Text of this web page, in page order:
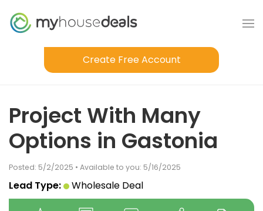
Create Free Account
Project With Many
Options in Gastonia
Posted: 5/2/2025 • Available to you: 5/16/2025
Lead Type: Wholesale Deal